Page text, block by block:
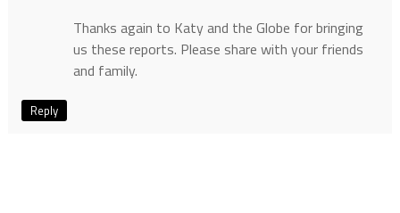
Thanks again to Katy and the Globe for bringing
us these reports. Please share with your friends
and family.
Reply